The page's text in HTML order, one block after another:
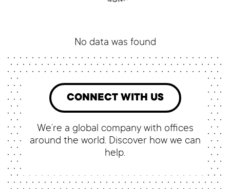
No data was found
CONNECT WITH US
We’re a global company with offices
around the world. Discover how we can
help.